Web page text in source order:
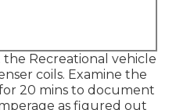
Recreational vehicle
coils. Examine the
20 mins to document
as figured out